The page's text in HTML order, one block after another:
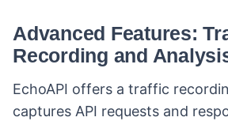
Advanced Features:
Recording and
EchoAPI offers a traffic
captures API requests and